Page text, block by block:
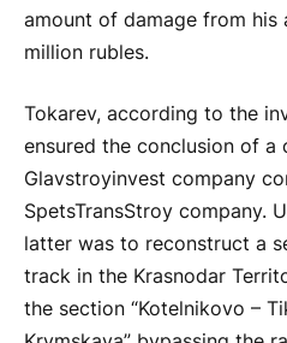
amount of damage from his
million rubles.
Tokarev, according to the
ensured the conclusion of
Glavstroyinvest company
SpetsTransStroy company.
latter was to reconstruct a
track in the Krasnodar
the section “Kotelnikovo –